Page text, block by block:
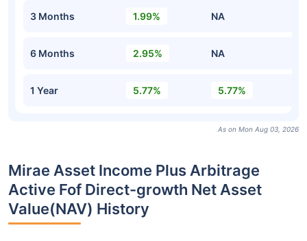
3 Months 1.99% NA
6 Months 2.95% NA
1 Year 5.77% 5.77%
As on Mon Aug 03, 2026
Mirae Asset Income Plus Arbitrage
Active Fof Direct-growth Net Asset
Value(NAV) History